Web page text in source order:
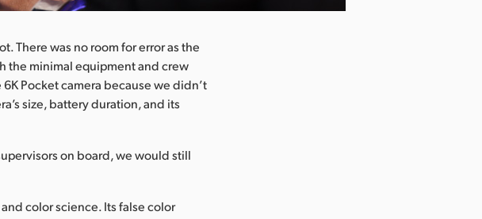
There was no room for error as the
the minimal equipment and crew
Pocket camera because we didn’t
size, battery duration, and its
on board, we would still
color science. Its false color